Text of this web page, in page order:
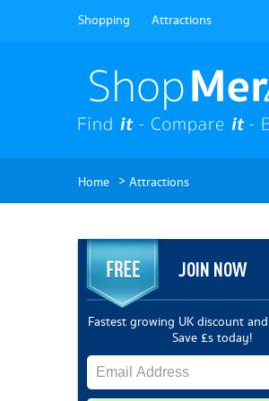
Shopping Attractions
Home > Attractions
JOIN NOW
Fastest growing UK discount
Save £s today!